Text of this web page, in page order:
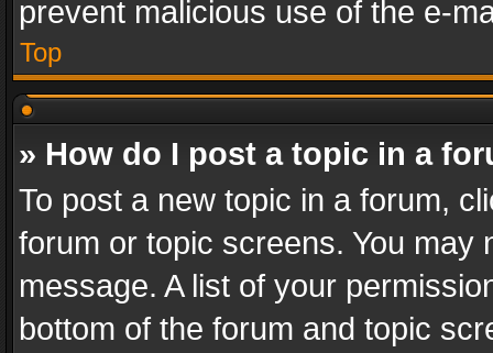
prevent malicious use of the e-
Top
» How do I post a topic in a
To post a new topic in a forum,
forum or topic screens. You
message. A list of your
bottom of the forum and topic